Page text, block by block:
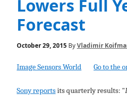
Lowers Full
Forecast
October 29, 2015ByVladimir
Image Sensors World Go to the
Sony reportsits quarterly results: "